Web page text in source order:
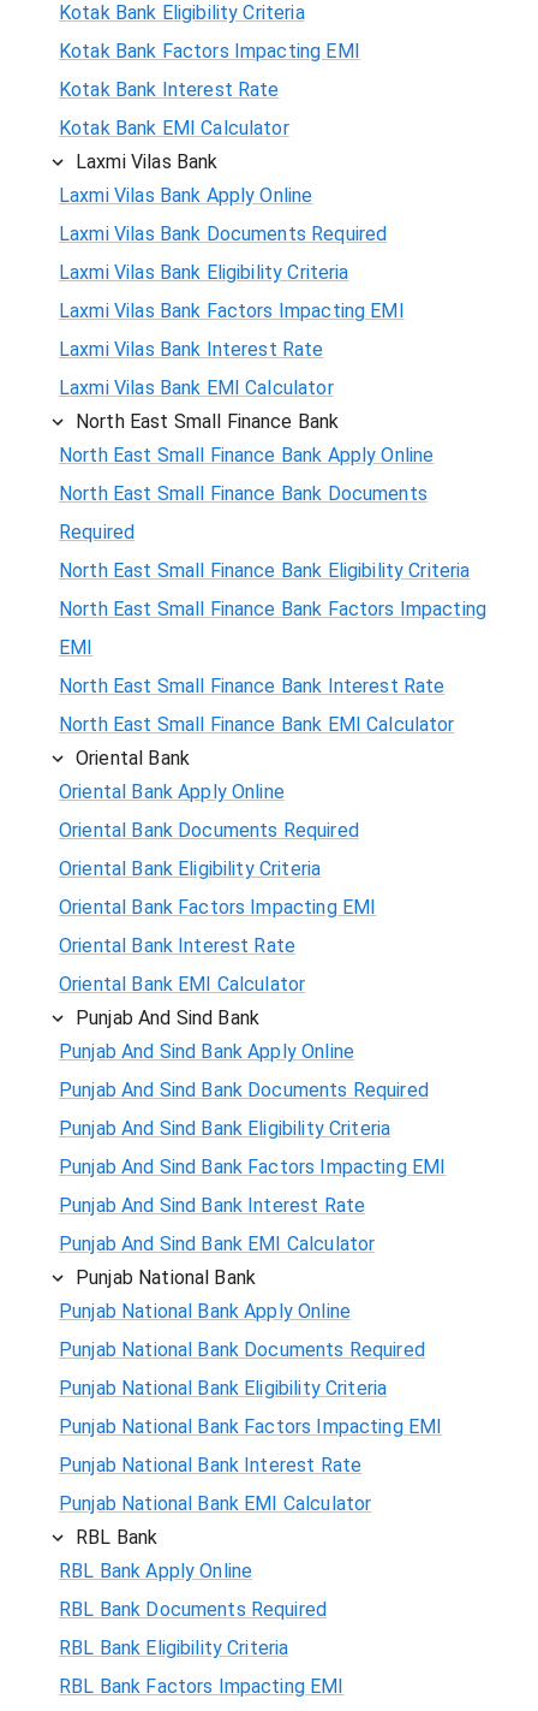
Kotak Bank Eligibility Criteria
Kotak Bank Factors Impacting EMI
Kotak Bank Interest Rate
Kotak Bank EMI Calculator
Laxmi Vilas Bank
Laxmi Vilas Bank Apply Online
Laxmi Vilas Bank Documents Required
Laxmi Vilas Bank Eligibility Criteria
Laxmi Vilas Bank Factors Impacting EMI
Laxmi Vilas Bank Interest Rate
Laxmi Vilas Bank EMI Calculator
North East Small Finance Bank
North East Small Finance Bank Apply Online
North East Small Finance Bank Documents
Required
North East Small Finance Bank Eligibility Criteria
North East Small Finance Bank Factors Impacting
EMI
North East Small Finance Bank Interest Rate
North East Small Finance Bank EMI Calculator
Oriental Bank
Oriental Bank Apply Online
Oriental Bank Documents Required
Oriental Bank Eligibility Criteria
Oriental Bank Factors Impacting EMI
Oriental Bank Interest Rate
Oriental Bank EMI Calculator
Punjab And Sind Bank
Punjab And Sind Bank Apply Online
Punjab And Sind Bank Documents Required
Punjab And Sind Bank Eligibility Criteria
Punjab And Sind Bank Factors Impacting EMI
Punjab And Sind Bank Interest Rate
Punjab And Sind Bank EMI Calculator
Punjab National Bank
Punjab National Bank Apply Online
Punjab National Bank Documents Required
Punjab National Bank Eligibility Criteria
Punjab National Bank Factors Impacting EMI
Punjab National Bank Interest Rate
Punjab National Bank EMI Calculator
RBL Bank
RBL Bank Apply Online
RBL Bank Documents Required
RBL Bank Eligibility Criteria
RBL Bank Factors Impacting EMI